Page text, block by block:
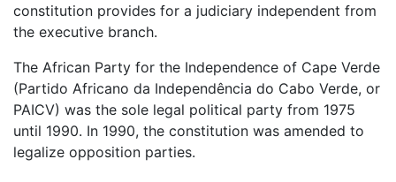
constitution provides for a judiciary independent from
the executive branch.
The African Party for the Independence of Cape Verde
(Partido Africano da Independência do Cabo Verde, or
PAICV) was the sole legal political party from 1975
until 1990. In 1990, the constitution was amended to
legalize opposition parties.